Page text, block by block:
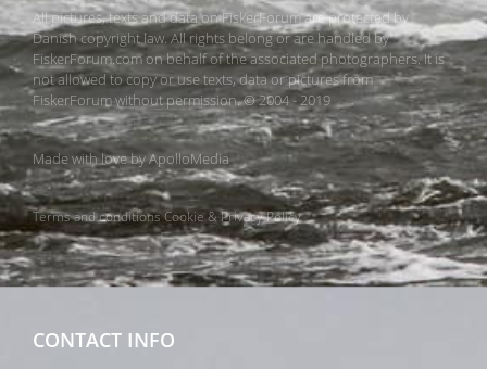
All pictures, texts and data on FiskerForum are protected by
Danish copyright law. All rights belong or are handled by
FiskerForum.com on behalf of the associated photographers. It is
not allowed to copy or use texts, data or pictures from
FiskerForum without permission. © 2004 - 2019
Made with love byApolloMedia
Terms and conditionsCookie & Privacy Policy
CONTACT INFO